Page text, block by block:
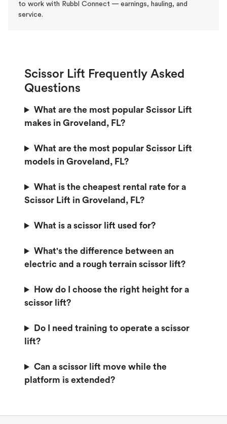
to work with Rubbl Connect — earnings, hauling, and
service.
Scissor Lift Frequently Asked
Questions
What are the most popular Scissor Lift
makes in Groveland, FL?
What are the most popular Scissor Lift
models in Groveland, FL?
What is the cheapest rental rate for a
Scissor Lift in Groveland, FL?
What is a scissor lift used for?
What's the difference between an
electric and a rough terrain scissor lift?
How do I choose the right height for a
scissor lift?
Do I need training to operate a scissor
lift?
Can a scissor lift move while the
platform is extended?